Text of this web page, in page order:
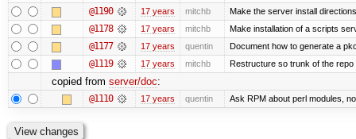
@1190 17 years mitchb Make the server install
@1178 17 years mitchb Make installation of a scripts
@1177 17 years quentin Document how to generate a
@1119 17 years mitchb Restructure so trunk of the
copied from server/doc:
@1110 17 years quentin Ask RPM about perl modules,